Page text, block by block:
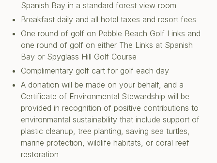
Spanish Bay in a standard forest view room
Breakfast daily and all hotel taxes and resort fees
One round of golf on Pebble Beach Golf Links and
one round of golf on either The Links at Spanish
Bay or Spyglass Hill Golf Course
Complimentary golf cart for golf each day
A donation will be made on your behalf, and a
Certificate of Environmental Stewardship will be
provided in recognition of positive contributions to
environmental sustainability that include support of
plastic cleanup, tree planting, saving sea turtles,
marine protection, wildlife habitats, or coral reef
restoration